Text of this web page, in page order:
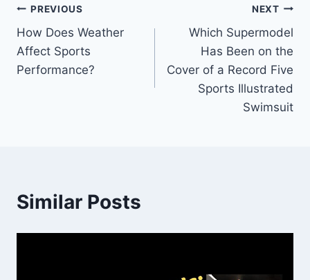
Post
navigation
PREVIOUS
How Does Weather
Affect Sports
Performance?
NEXT
Which Supermodel
Has Been on the
Cover of a Record Five
Sports Illustrated
Swimsuit
Similar Posts